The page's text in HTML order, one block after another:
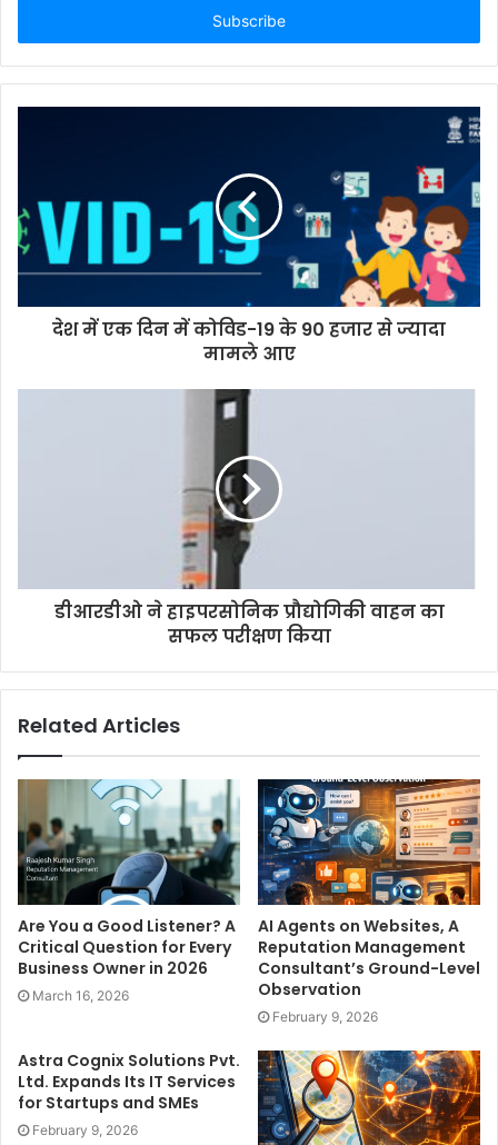
देश में एक दिन में कोविड-19 के 90 हजार से ज्यादा
मामले आए
डीआरडीओ ने हाइपरसोनिक प्रौद्योगिकी वाहन का
सफल परीक्षण किया
Related Articles
Are You a Good Listener? A
Critical Question for Every
Business Owner in 2026
March 16, 2026
AI Agents on Websites, A
Reputation Management
Consultant’s Ground-Level
Observation
February 9, 2026
Astra Cognix Solutions Pvt.
Ltd. Expands Its IT Services
for Startups and SMEs
February 9, 2026